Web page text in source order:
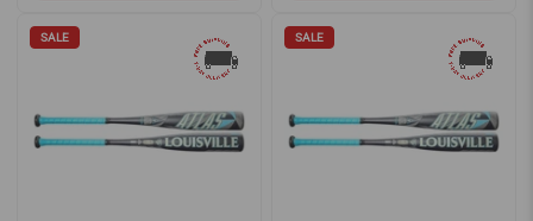
SALE SALE